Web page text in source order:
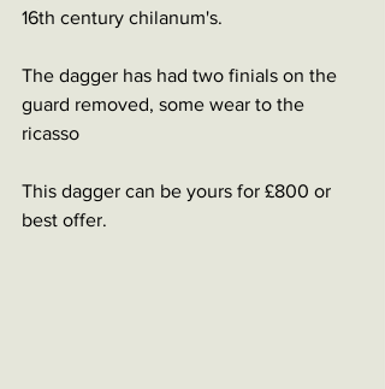
16th century chilanum's.
The dagger has had two finials on the
guard removed, some wear to the
ricasso
This dagger can be yours for £800 or
best offer.